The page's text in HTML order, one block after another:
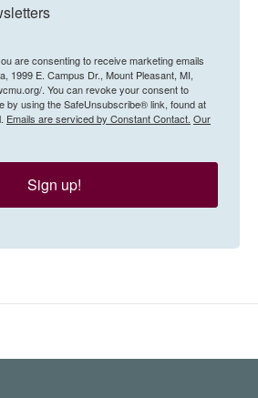
are consenting to receive marketing emails
1999 E. Campus Dr., Mount Pleasant, MI,
. You can revoke your consent to
by using the SafeUnsubscribe® link, found at
Emails are serviced by Constant Contact. Our
Sign up!